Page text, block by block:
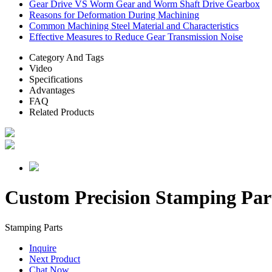
Gear Drive VS Worm Gear and Worm Shaft Drive Gearbox
Reasons for Deformation During Machining
Common Machining Steel Material and Characteristics
Effective Measures to Reduce Gear Transmission Noise
Category And Tags
Video
Specifications
Advantages
FAQ
Related Products
Custom Precision Stamping
Stamping Parts
Inquire
Next Product
Chat Now